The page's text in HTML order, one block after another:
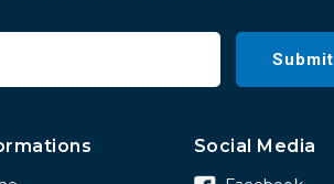
Submit
Social Media